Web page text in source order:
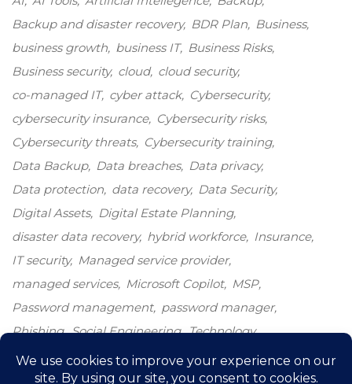
Backup and disaster recovery
BDR Plan
Business
business growth business IT
Business Risks
Business security cloud cloud security
co-managed IT cyber attack
Cybersecurity
cybersecurity insurance
Cybersecurity risks
Cybersecurity threats
Cybersecurity training
Data Backup
Data breaches
Data privacy
Data protection data recovery
Data Security
Digital Assets
Digital Estate Planning
disaster data recovery hybrid workforce
Insurance
IT security
Managed service provider
managed services
Microsoft Copilot
MSP
Password management password manager
Phishing Social Engineering Technology
Technology growth Windows 10
windows end-of-life
windows upgrade